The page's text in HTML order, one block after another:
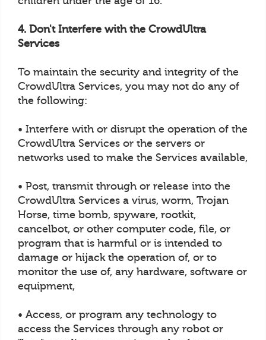
4. Don't Interfere with the CrowdUltra
Services
To maintain the security and integrity of the
CrowdUltra Services, you may not do any of
the following:
• Interfere with or disrupt the operation of the
CrowdUltra Services or the servers or
networks used to make the Services available,
• Post, transmit through or release into the
CrowdUltra Services a virus, worm, Trojan
Horse, time bomb, spyware, rootkit,
cancelbot, or other computer code, file, or
program that is harmful or is intended to
damage or hijack the operation of, or to
monitor the use of, any hardware, software or
equipment,
• Access, or program any technology to
access the Services through any robot or